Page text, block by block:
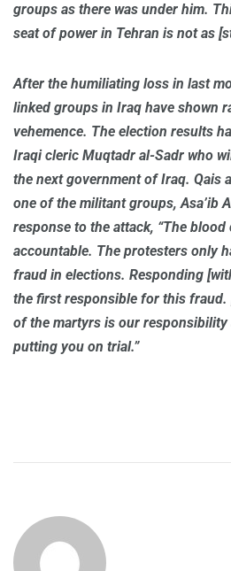
groups as there was under him.
seat of power in Tehran is not as
After the humiliating loss in last
linked groups in Iraq have shown
vehemence. The election results
Iraqi cleric Muqtadr al-Sadr who
the next government of Iraq. Qais
one of the militant groups, Asa’ib
response to the attack, “The
accountable. The protesters only
fraud in elections. Responding
the first responsible for this
of the martyrs is our responsibility
putting you on trial.”